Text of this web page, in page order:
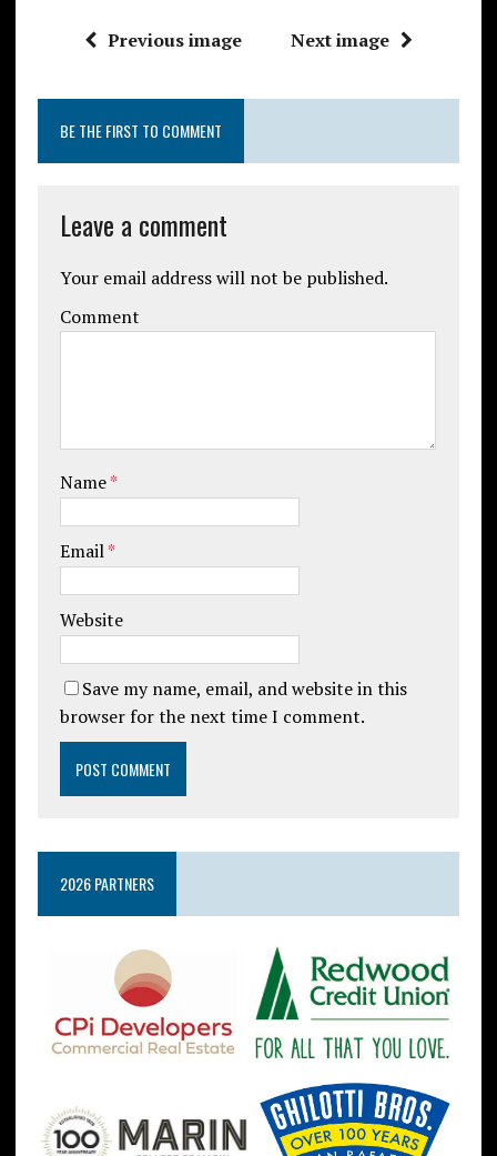
Previous image Next image
BE THE FIRST TO COMMENT
Leave a comment
Your email address will not be published.
Comment
Name*
Email*
Website
Save my name, email, and website in this
browser for the next time I comment.
2026 PARTNERS